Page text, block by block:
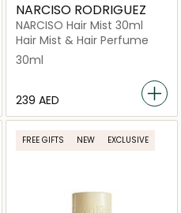
NARCISO RODRIGUEZ
NARCISO Hair Mist 30ml
Hair Mist & Hair Perfume
30ml
⁦239⁩ AED
FREE GIFTS NEW EXCLUSIVE